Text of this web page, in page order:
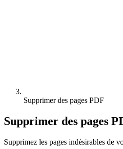
Supprimer des pages PDF
Supprimer des pages
Supprimez les pages indésirables de